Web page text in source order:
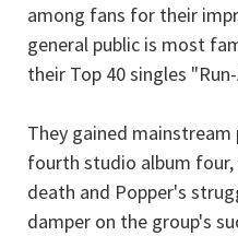
among fans for their
general public is most
their Top 40 singles
They gained
fourth studio album four,
death and Popper's
damper on the group's